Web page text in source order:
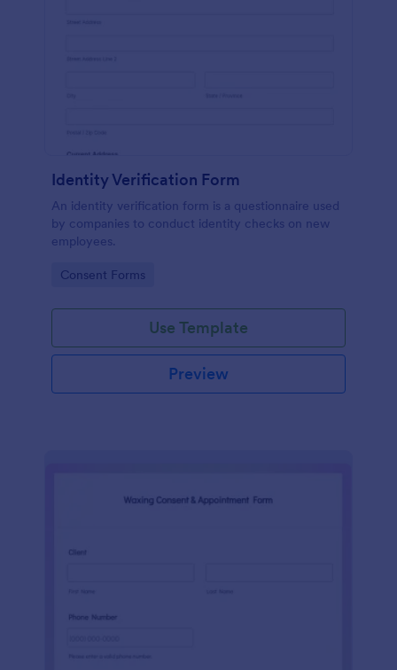
Identity Verification Form
An identity verification form is a questionnaire used
by companies to conduct identity checks on new
employees.
Go to Category:
Consent Forms
Use Template
Preview